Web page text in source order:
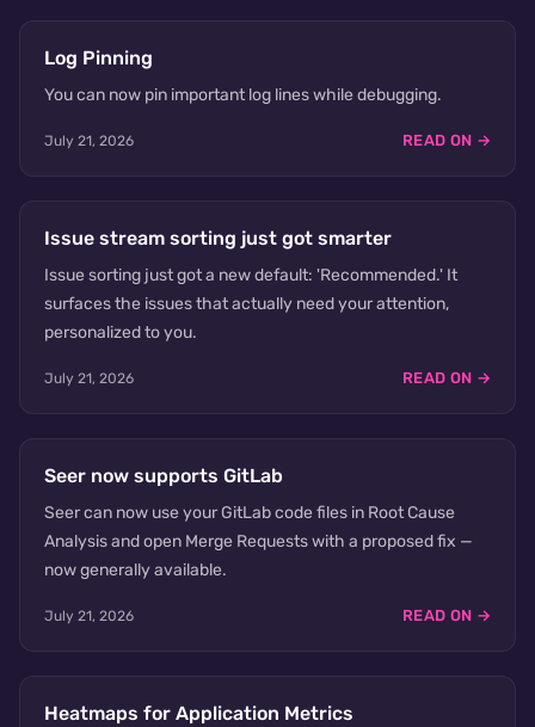
Log Pinning
You can now pin important log lines while debugging.
July 21, 2026 READ ON →
Issue stream sorting just got smarter
Issue sorting just got a new default: 'Recommended.' It
surfaces the issues that actually need your attention,
personalized to you.
July 21, 2026 READ ON →
Seer now supports GitLab
Seer can now use your GitLab code files in Root Cause
Analysis and open Merge Requests with a proposed fix —
now generally available.
July 21, 2026 READ ON →
Heatmaps for Application Metrics